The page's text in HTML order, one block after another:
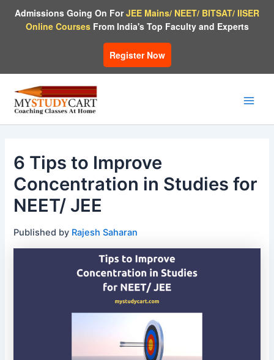
Admissions Going On ForJEE Mains/ NEET/ BITSAT/ IISER
Online CoursesFrom India's Top Faculty and Experts
Register Now
6 Tips to Improve
Concentration in Studies for
NEET/ JEE
Published by Rajesh Saharan